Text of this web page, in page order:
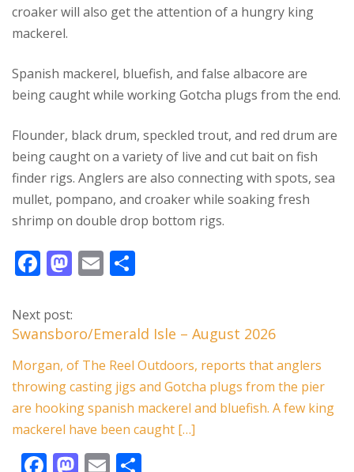
croaker will also get the attention of a hungry king
mackerel.
Spanish mackerel, bluefish, and false albacore are
being caught while working Gotcha plugs from the end.
Flounder, black drum, speckled trout, and red drum are
being caught on a variety of live and cut bait on fish
finder rigs. Anglers are also connecting with spots, sea
mullet, pompano, and croaker while soaking fresh
shrimp on double drop bottom rigs.
F
e
b
o
o
k
M
d
o
n
E
l e
Next post:
Swansboro/Emerald Isle – August 2026
Morgan, of The Reel Outdoors, reports that anglers
throwing casting jigs and Gotcha plugs from the pier
are hooking spanish mackerel and bluefish. A few king
mackerel have been caught […]